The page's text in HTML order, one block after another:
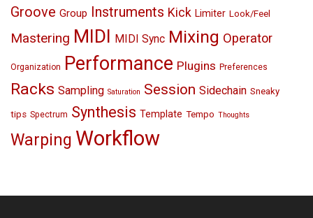
Groove Group Instruments Kick Limiter Look/Feel
Mastering MIDI MIDI Sync Mixing Operator
Organization Performance Plugins Preferences
Racks Sampling Saturation Session Sidechain Sneaky
tips Spectrum Synthesis Template Tempo Thoughts
Warping Workflow